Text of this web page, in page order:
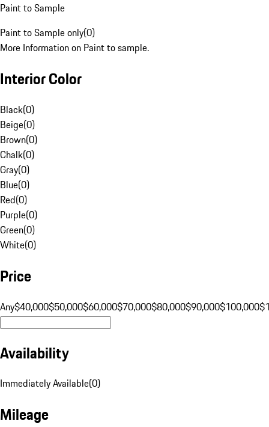
Paint to Sample
Paint to Sample only(0)
More Information on Paint to sample.
Interior Color
Black(0)
Beige(0)
Brown(0)
Chalk(0)
Gray(0)
Blue(0)
Red(0)
Purple(0)
Green(0)
White(0)
Price
Any$40,000$50,000$60,000$70,000$80,000$90,000$100,000
Availability
Immediately Available(0)
Mileage